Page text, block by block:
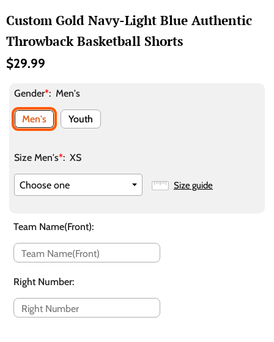
Custom Gold Navy-Light Blue Authentic
Throwback Basketball Shorts
$29.99
Gender*: Men's
Men's Youth
Size Men's*: XS
Size guide
Team Name(Front):
Right Number: